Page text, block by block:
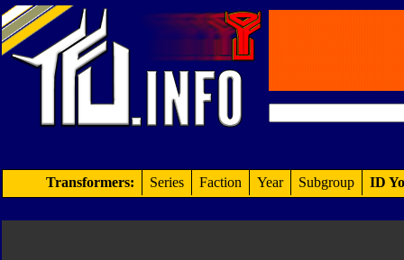
Transformers: Series Faction Year Subgroup ID